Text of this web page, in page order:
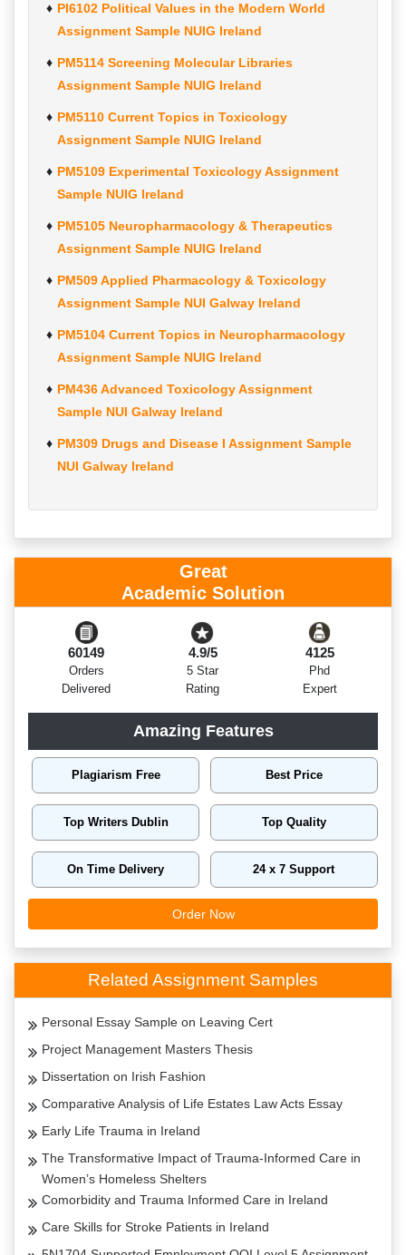
PI6102 Political Values in the Modern World
Assignment Sample NUIG Ireland
PM5114 Screening Molecular Libraries
Assignment Sample NUIG Ireland
PM5110 Current Topics in Toxicology
Assignment Sample NUIG Ireland
PM5109 Experimental Toxicology Assignment
Sample NUIG Ireland
PM5105 Neuropharmacology & Therapeutics
Assignment Sample NUIG Ireland
PM509 Applied Pharmacology & Toxicology
Assignment Sample NUI Galway Ireland
PM5104 Current Topics in Neuropharmacology
Assignment Sample NUIG Ireland
PM436 Advanced Toxicology Assignment
Sample NUI Galway Ireland
PM309 Drugs and Disease I Assignment Sample
NUI Galway Ireland
Great
Academic Solution
60149
Orders
Delivered
4.9/5
5 Star
Rating
4125
Phd
Expert
Amazing Features
Plagiarism Free Best Price
Top Writers Dublin Top Quality
On Time Delivery 24 x 7 Support
Order Now
Related Assignment Samples
Personal Essay Sample on Leaving Cert
Project Management Masters Thesis
Dissertation on Irish Fashion
Comparative Analysis of Life Estates Law Acts Essay
Early Life Trauma in Ireland
The Transformative Impact of Trauma-Informed Care in
Women’s Homeless Shelters
Comorbidity and Trauma Informed Care in Ireland
Care Skills for Stroke Patients in Ireland